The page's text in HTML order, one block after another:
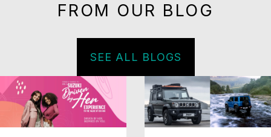
FROM OUR BLOG
SEE ALL BLOGS